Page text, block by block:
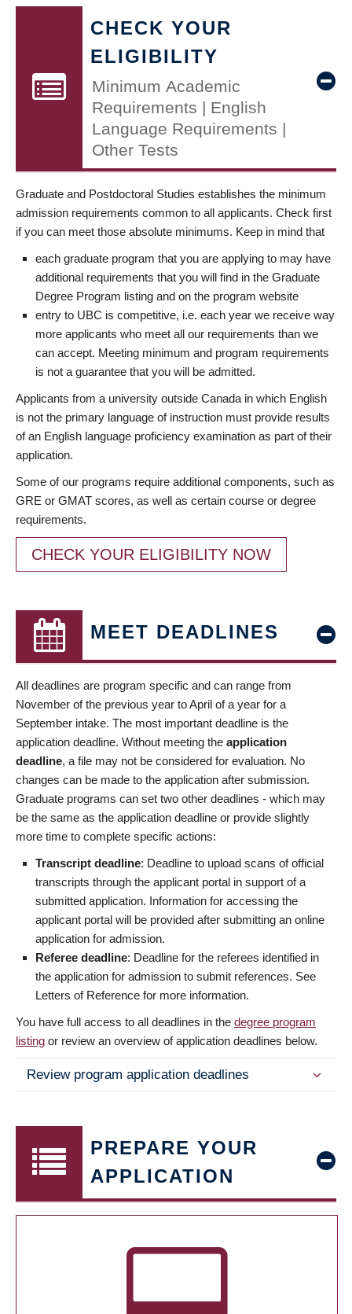
CHECK YOUR
ELIGIBILITY
Minimum Academic
Requirements | English
Language Requirements |
Other Tests
Graduate and Postdoctoral Studies establishes the minimum
admission requirements common to all applicants. Check first
if you can meet those absolute minimums. Keep in mind that
each graduate program that you are applying to may have
additional requirements that you will find in the Graduate
Degree Program listing and on the program website
entry to UBC is competitive, i.e. each year we receive way
more applicants who meet all our requirements than we
can accept. Meeting minimum and program requirements
is not a guarantee that you will be admitted.
Applicants from a university outside Canada in which English
is not the primary language of instruction must provide results
of an English language proficiency examination as part of their
application.
Some of our programs require additional components, such as
GRE or GMAT scores, as well as certain course or degree
requirements.
CHECK YOUR ELIGIBILITY NOW
MEET DEADLINES
All deadlines are program specific and can range from
November of the previous year to April of a year for a
September intake. The most important deadline is the
application deadline. Without meeting the application
deadline, a file may not be considered for evaluation. No
changes can be made to the application after submission.
Graduate programs can set two other deadlines - which may
be the same as the application deadline or provide slightly
more time to complete specific actions:
Transcript deadline: Deadline to upload scans of official
transcripts through the applicant portal in support of a
submitted application. Information for accessing the
applicant portal will be provided after submitting an online
application for admission.
Referee deadline: Deadline for the referees identified in
the application for admission to submit references. See
Letters of Reference for more information.
You have full access to all deadlines in the degree program
listing or review an overview of application deadlines below.
Review program application deadlines
PREPARE YOUR
APPLICATION